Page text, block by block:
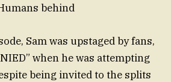
behind
Sam was upstaged by fans,
when he was attempting
being invited to the splits